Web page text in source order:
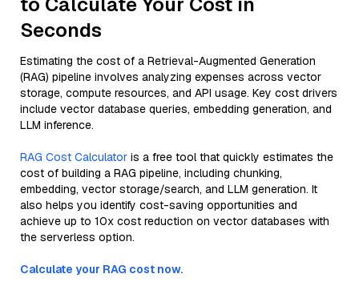
Seconds
Estimating the cost of a Retrieval-Augmented Generation
(RAG) pipeline involves analyzing expenses across vector
storage, compute resources, and API usage. Key cost drivers
include vector database queries, embedding generation, and
LLM inference.
RAG Cost Calculator is a free tool that quickly estimates the
cost of building a RAG pipeline, including chunking,
embedding, vector storage/search, and LLM generation. It
also helps you identify cost-saving opportunities and
achieve up to 10x cost reduction on vector databases with
the serverless option.
Calculate your RAG cost now.